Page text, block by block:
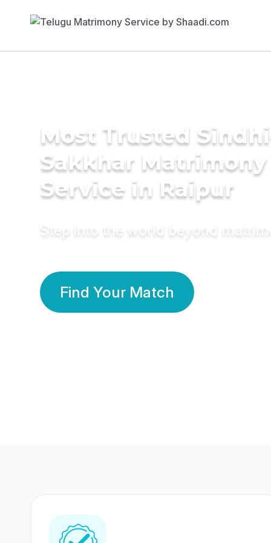
Most Trusted
Sakkhar Matrimony
Service in Raipur
Step into the world beyond
Find Your Match